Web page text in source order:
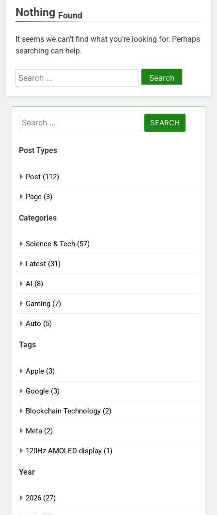
Nothing Found
It seems we can’t find what you’re looking for. Perhaps
searching can help.
Search
for:
Search
for:
Post Types
Post (112)
Page (3)
Categories
Science & Tech (57)
Latest (31)
AI (8)
Gaming (7)
Auto (5)
Tags
Apple (3)
Google (3)
Blockchain Technology (2)
Meta (2)
120Hz AMOLED display (1)
Year
2026 (27)